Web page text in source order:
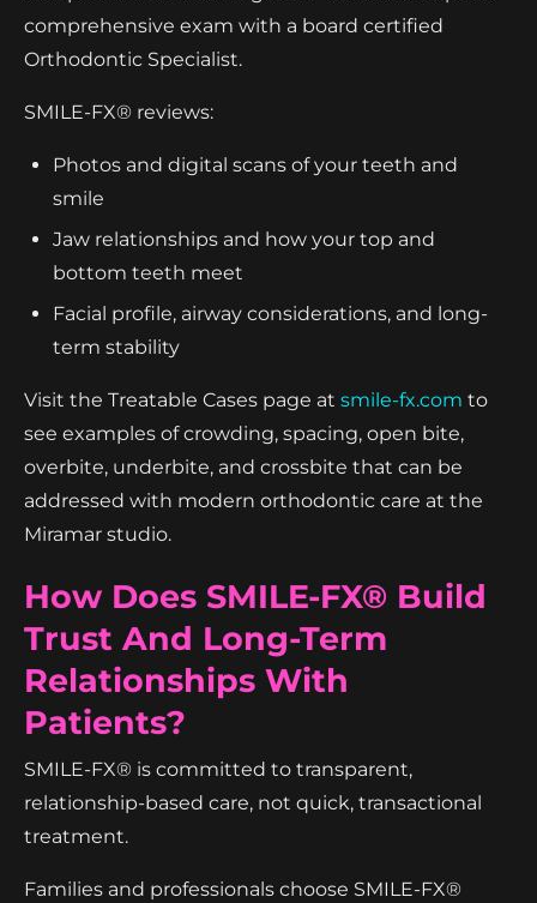
comprehensive exam with a board certified
Orthodontic Specialist.
SMILE-FX® reviews:
Photos and digital scans of your teeth and
smile
Jaw relationships and how your top and
bottom teeth meet
Facial profile, airway considerations, and long-
term stability
Visit the Treatable Cases page at smile-fx.com to
see examples of crowding, spacing, open bite,
overbite, underbite, and crossbite that can be
addressed with modern orthodontic care at the
Miramar studio.
How Does SMILE-FX® Build
Trust And Long-Term
Relationships With
Patients?
SMILE-FX® is committed to transparent,
relationship-based care, not quick, transactional
treatment.
Families and professionals choose SMILE-FX®